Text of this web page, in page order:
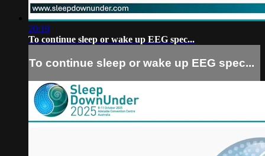
20:19
To continue sleep or wake up EEG spec...
To continue sleep or wake up EEG spec...